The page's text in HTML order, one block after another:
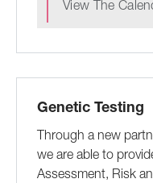
View The
Genetic Testing
Through a new
we are able to
Assessment, Risk